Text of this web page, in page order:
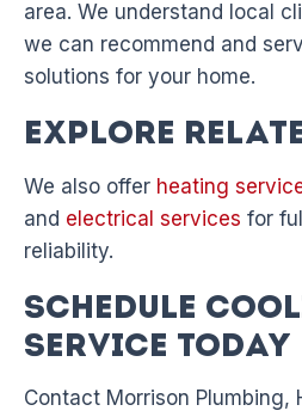
area. We understand local
we can recommend and
solutions for your home.
Explore
We also offer heating
and electrical services for
reliability.
Schedule
Service Today
Contact Morrison Plumbing,